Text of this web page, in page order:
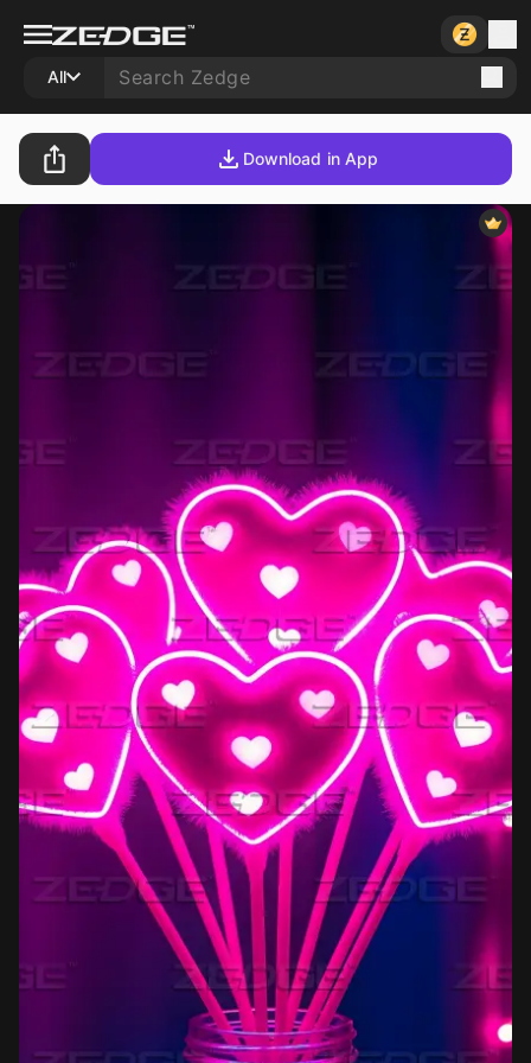
All
Download in App